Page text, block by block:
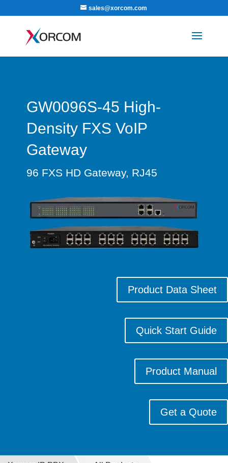
sales@xorcom.com
GW0096S-45 High-
Density FXS VoIP
Gateway
96 FXS HD Gateway, RJ45
Product Data Sheet
Quick Start Guide
Product Manual
Get a Quote